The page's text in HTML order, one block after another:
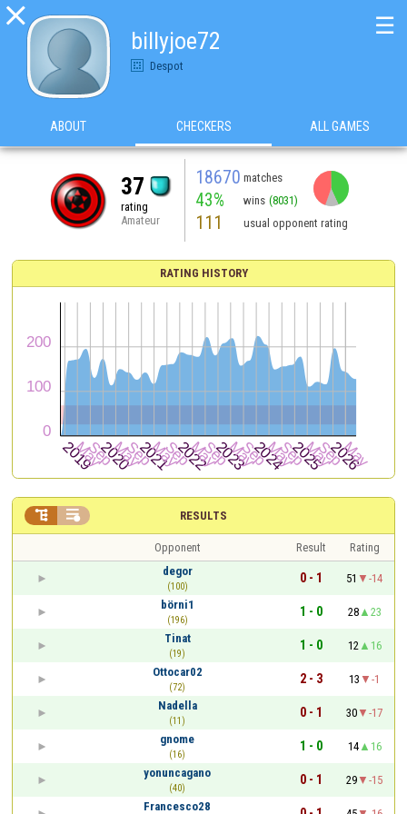

billyjoe72
Despot
☰
ABOUT CHECKERS ALL GAMES
37
rating
Amateur
18670 matches
43% wins (8031)
111 usual opponent rating
RATING HISTORY
RESULTS
 
Opponent Result
Rating
degor
(100)
0 - 1 51
-14
börni1
(196)
1 - 0 28
23
Tinat
(19)
1 - 0 12
16
Ottocar02
(72)
2 - 3 13
-1
Nadella
(11)
0 - 1 30
-17
gnome
(16)
1 - 0 14
16
yonuncagano
(40)
0 - 1 29
-15
Francesco28